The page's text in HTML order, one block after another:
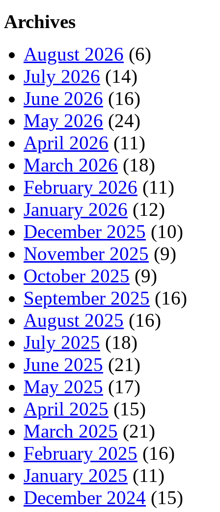
Archives
August 2026 (6)
July 2026 (14)
June 2026 (16)
May 2026 (24)
April 2026 (11)
March 2026 (18)
February 2026 (11)
January 2026 (12)
December 2025 (10)
November 2025 (9)
October 2025 (9)
September 2025 (16)
August 2025 (16)
July 2025 (18)
June 2025 (21)
May 2025 (17)
April 2025 (15)
March 2025 (21)
February 2025 (16)
January 2025 (11)
December 2024 (15)